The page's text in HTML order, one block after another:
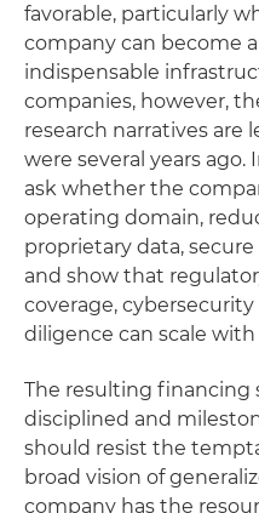
favorable, particularly
company can become
indispensable
companies, however,
research narratives are
were several years
ask whether the
operating domain,
proprietary data,
and show that
coverage,
diligence can scale
The resulting financing
disciplined and
should resist the
broad vision of
company has the